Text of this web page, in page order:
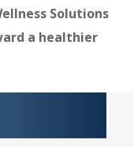
Solutions
a healthier